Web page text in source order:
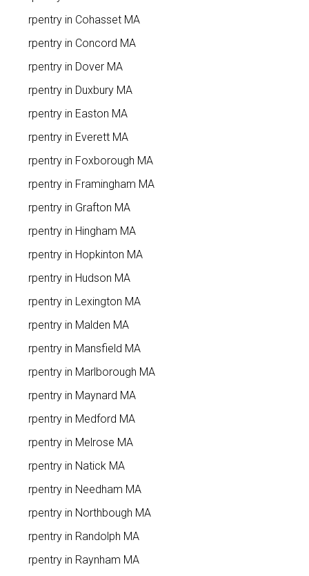
Carpentry in Cohasset MA
Carpentry in Concord MA
Carpentry in Dover MA
Carpentry in Duxbury MA
Carpentry in Easton MA
Carpentry in Everett MA
Carpentry in Foxborough MA
Carpentry in Framingham MA
Carpentry in Grafton MA
Carpentry in Hingham MA
Carpentry in Hopkinton MA
Carpentry in Hudson MA
Carpentry in Lexington MA
Carpentry in Malden MA
Carpentry in Mansfield MA
Carpentry in Marlborough MA
Carpentry in Maynard MA
Carpentry in Medford MA
Carpentry in Melrose MA
Carpentry in Natick MA
Carpentry in Needham MA
Carpentry in Northbough MA
Carpentry in Randolph MA
Carpentry in Raynham MA